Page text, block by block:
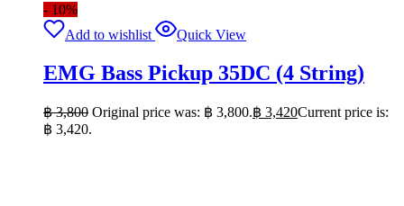
- 10%
Add to wishlist
Quick View
EMG Bass Pickup 35DC (4 String)
฿3,800 Original price was: ฿ 3,800.฿ 3,420Current price is:
฿ 3,420.